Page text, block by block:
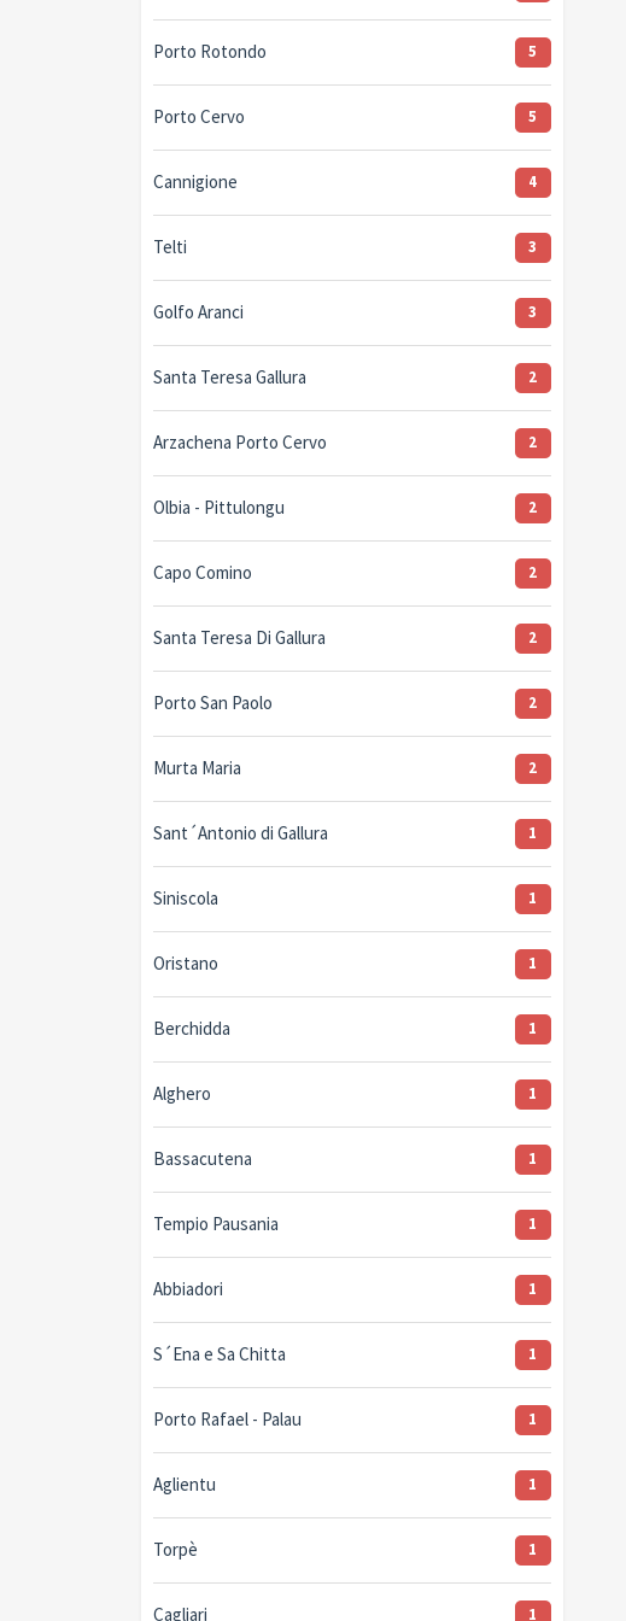
Porto Rotondo 5
Porto Cervo 5
Cannigione 4
Telti 3
Golfo Aranci 3
Santa Teresa Gallura 2
Arzachena Porto Cervo 2
Olbia - Pittulongu 2
Capo Comino 2
Santa Teresa Di Gallura 2
Porto San Paolo 2
Murta Maria 2
Sant´Antonio di Gallura 1
Siniscola 1
Oristano 1
Berchidda 1
Alghero 1
Bassacutena 1
Tempio Pausania 1
Abbiadori 1
S´Ena e Sa Chitta 1
Porto Rafael - Palau 1
Aglientu 1
Torpè 1
Cagliari 1